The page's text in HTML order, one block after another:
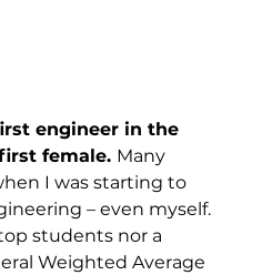
engineer in the
female. Many
I was starting to
– even myself.
students nor a
Weighted Average